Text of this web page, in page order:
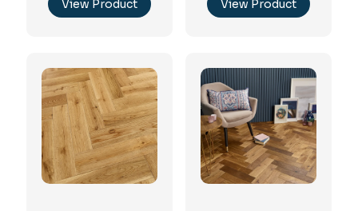
View Product View Product